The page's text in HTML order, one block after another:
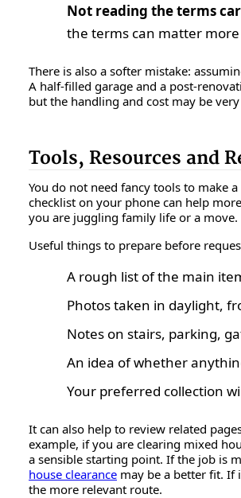
Not reading the terms
the terms can matter
There is also a softer mistake:
A half-filled garage and a post-
but the handling and cost may be
Tools, Resources and
You do not need fancy tools to make
checklist on your phone can help
you are juggling family life or a move.
Useful things to prepare before
A rough list of the main
Photos taken in daylight,
Notes on stairs, parking,
An idea of whether
Your preferred collection
It can also help to review related
example, if you are clearing mixed
a sensible starting point. If the job is
house clearance may be a better fit. If
the more relevant route.